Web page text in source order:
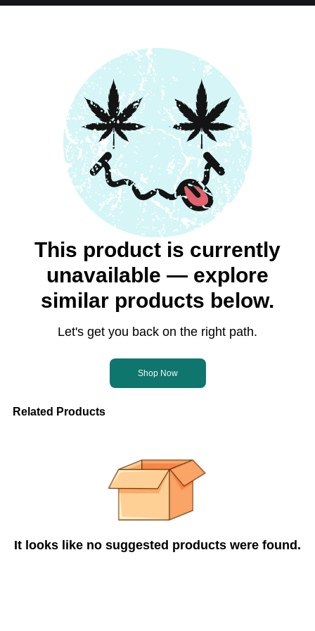
This product is currently
unavailable — explore
similar products below.
Let's get you back on the right path.
Shop Now
Related Products
It looks like no suggested products were found.